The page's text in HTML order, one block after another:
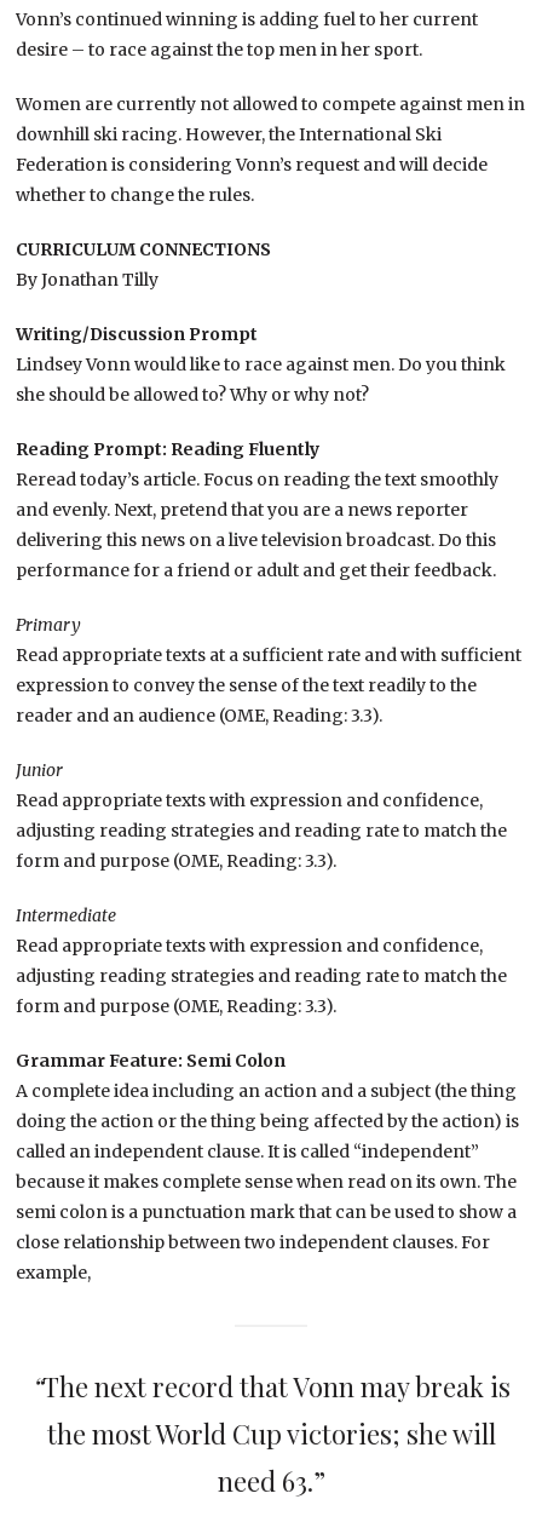
Vonn’s continued winning is adding fuel to her current
desire – to race against the top men in her sport.
Women are currently not allowed to compete against men in
downhill ski racing. However, the International Ski
Federation is considering Vonn’s request and will decide
whether to change the rules.
CURRICULUM CONNECTIONS
By Jonathan Tilly
Writing/Discussion Prompt
Lindsey Vonn would like to race against men. Do you think
she should be allowed to? Why or why not?
Reading Prompt: Reading Fluently
Reread today’s article. Focus on reading the text smoothly
and evenly. Next, pretend that you are a news reporter
delivering this news on a live television broadcast. Do this
performance for a friend or adult and get their feedback.
Primary
Read appropriate texts at a sufficient rate and with sufficient
expression to convey the sense of the text readily to the
reader and an audience (OME, Reading: 3.3).
Junior
Read appropriate texts with expression and confidence,
adjusting reading strategies and reading rate to match the
form and purpose (OME, Reading: 3.3).
Intermediate
Read appropriate texts with expression and confidence,
adjusting reading strategies and reading rate to match the
form and purpose (OME, Reading: 3.3).
Grammar Feature: Semi Colon
A complete idea including an action and a subject (the thing
doing the action or the thing being affected by the action) is
called an independent clause. It is called “independent”
because it makes complete sense when read on its own. The
semi colon is a punctuation mark that can be used to show a
close relationship between two independent clauses. For
example,
“The next record that Vonn may break is
the most World Cup victories; she will
need 63.”